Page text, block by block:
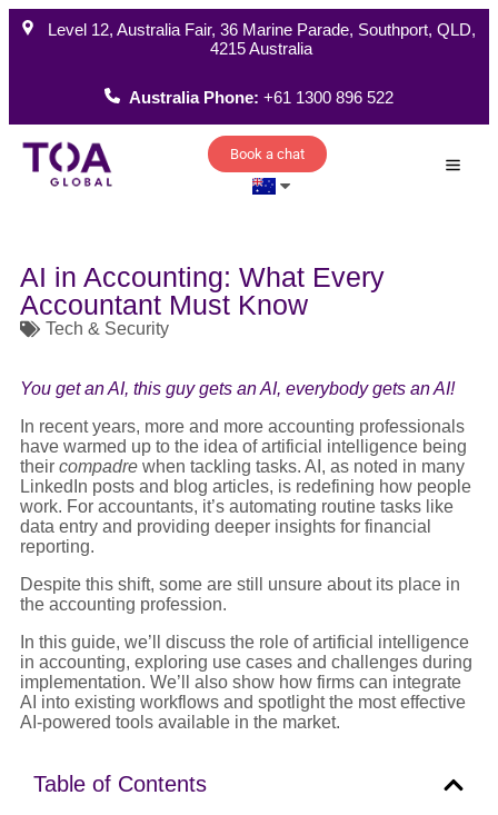
Level 12, Australia Fair, 36 Marine Parade, Southport, QLD,
4215 Australia
Australia Phone:+61 1300 896 522
Book a chat
AI in Accounting: What Every
Accountant Must Know
Tech & Security
You get an AI, this guy gets an AI, everybody gets an AI!
In recent years, more and more accounting professionals
have warmed up to the idea of artificial intelligence being
their compadre when tackling tasks. AI, as noted in many
LinkedIn posts and blog articles, is redefining how people
work. For accountants, it’s automating routine tasks like
data entry and providing deeper insights for financial
reporting.
Despite this shift, some are still unsure about its place in
the accounting profession.
In this guide, we’ll discuss the role of artificial intelligence
in accounting, exploring use cases and challenges during
implementation. We’ll also show how firms can integrate
AI into existing workflows and spotlight the most effective
AI-powered tools available in the market.
Table of Contents